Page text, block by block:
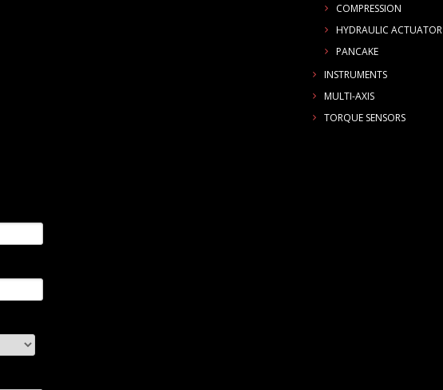
COMPRESSION
HYDRAULIC ACTUATOR
PANCAKE
INSTRUMENTS
MULTI-AXIS
TORQUE SENSORS